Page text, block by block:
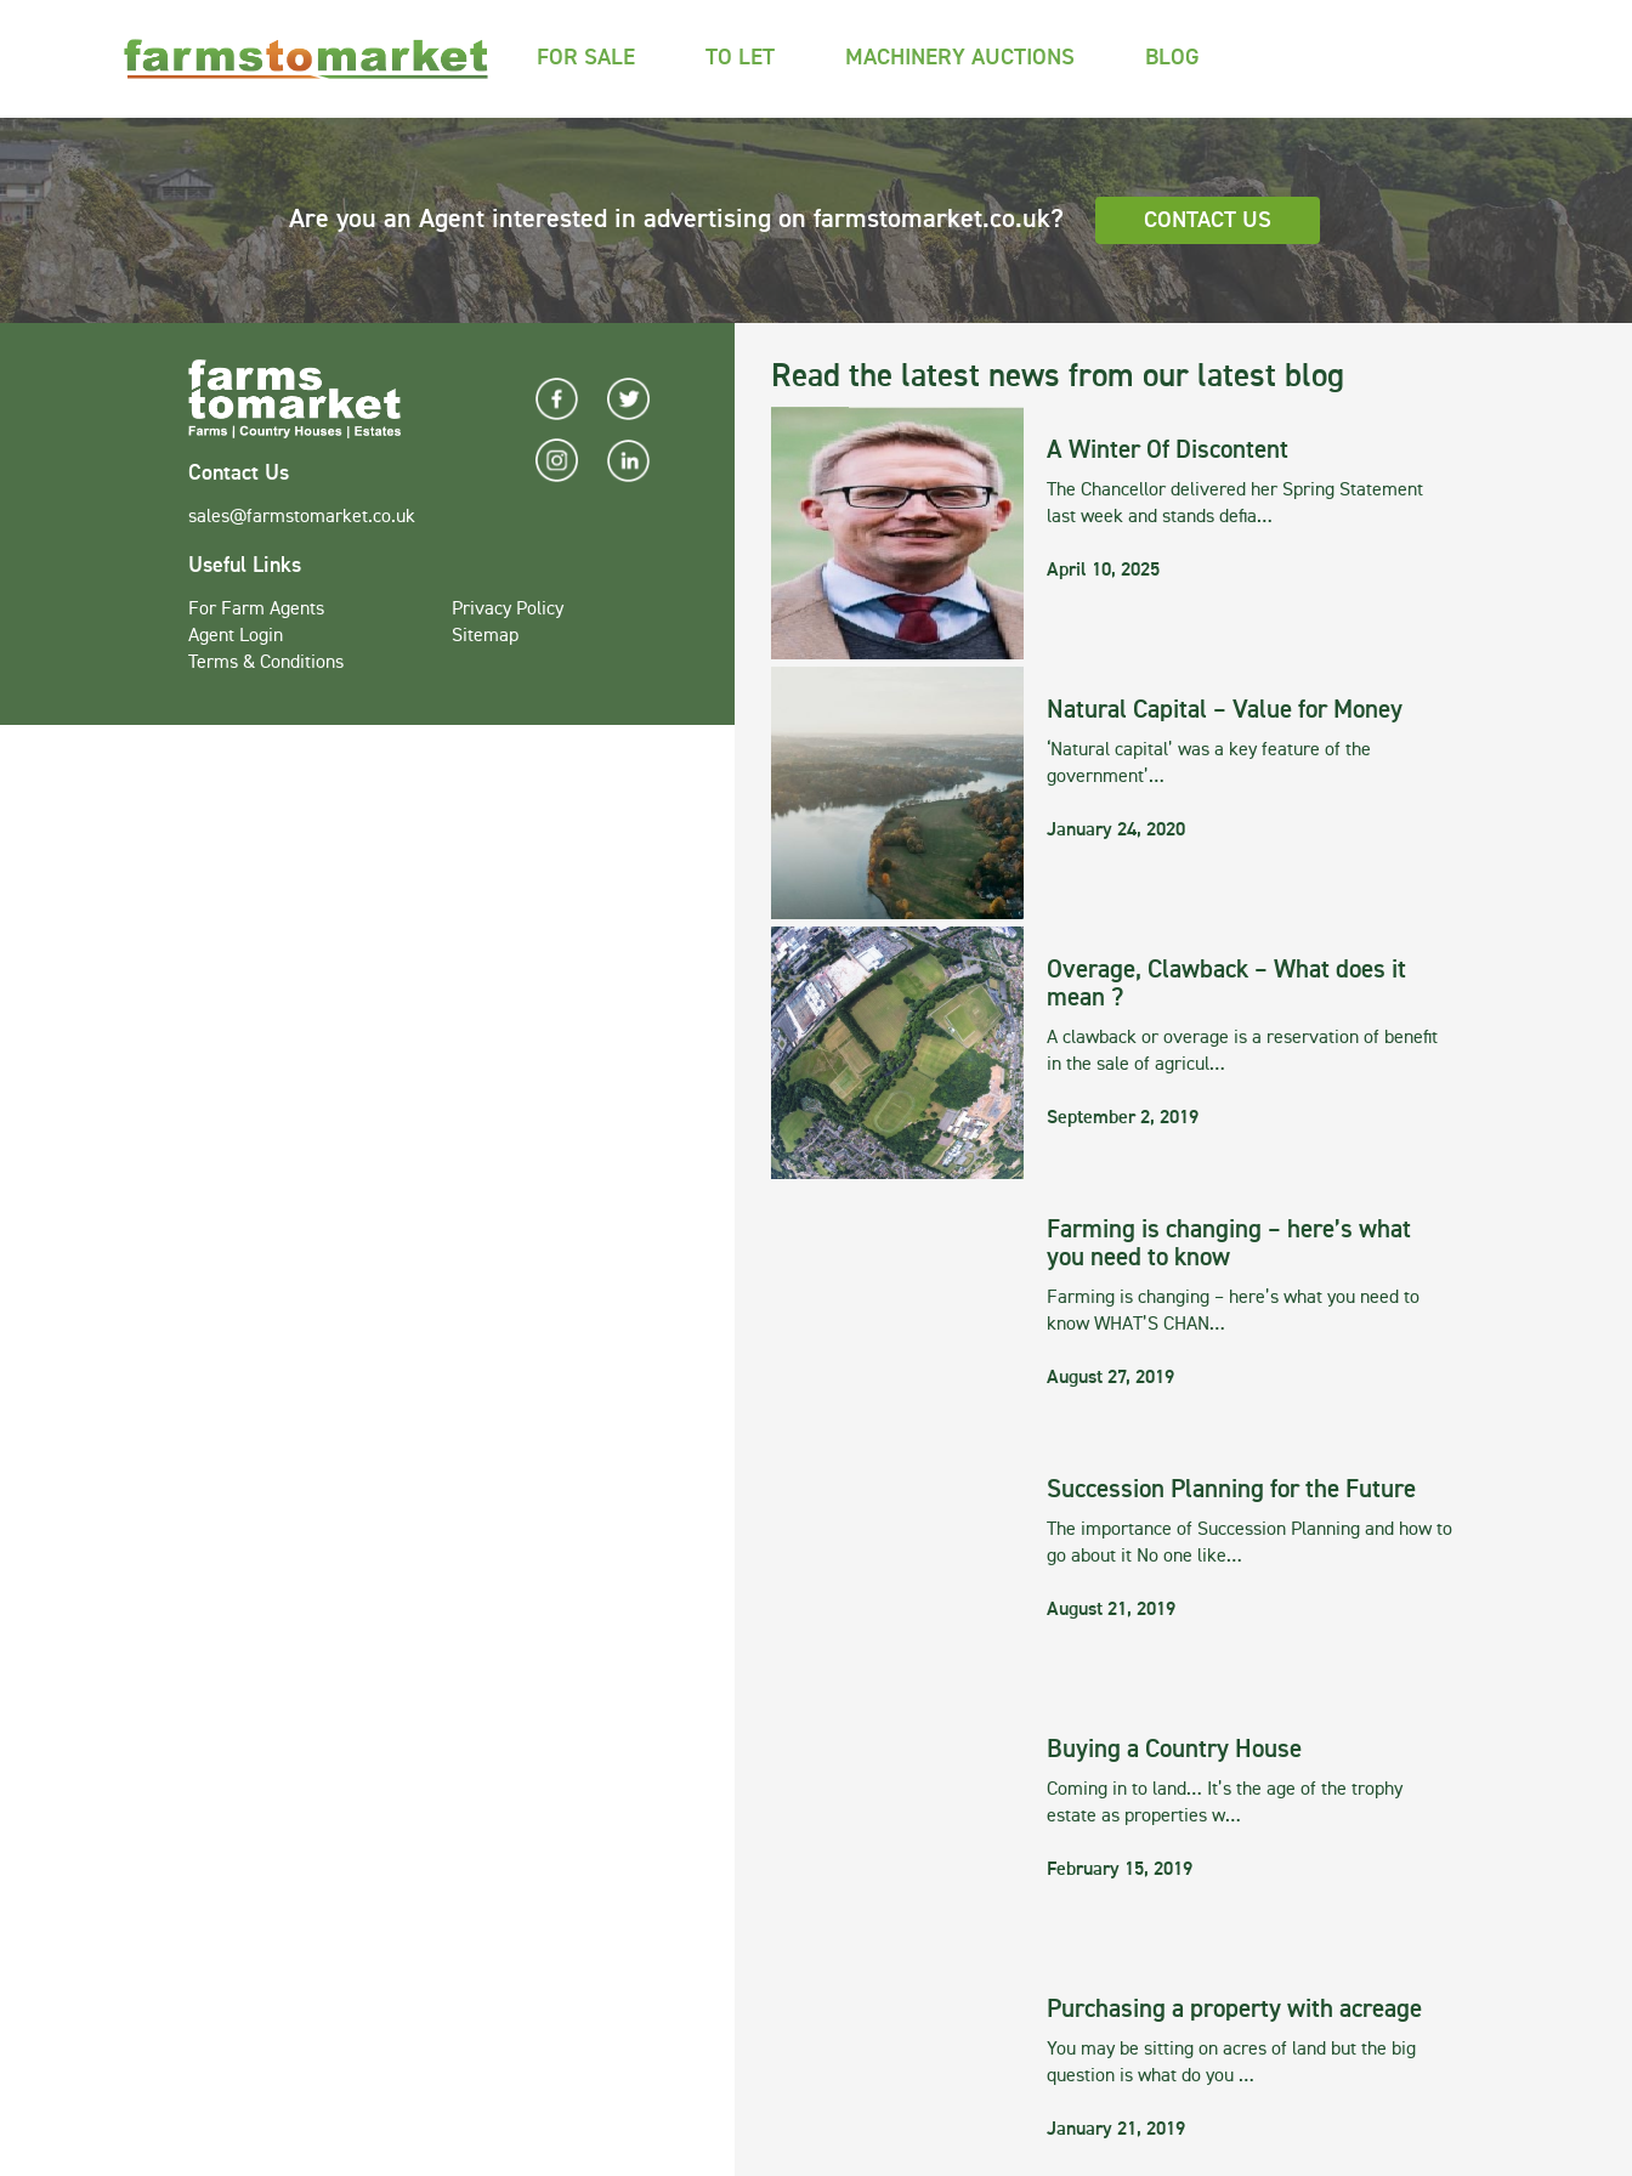
FOR SALE TO LET MACHINERY AUCTIONS BLOG
Are you an Agent interested in advertising on farmstomarket.co.uk? CONTACT US
Read the latest news from our latest blog
A Winter Of Discontent
The Chancellor delivered her Spring Statement
last week and stands defia…
April 10, 2025
Natural Capital – Value for Money
‘Natural capital’ was a key feature of the
government’…
January 24, 2020
Overage, Clawback – What does it
mean ?
A clawback or overage is a reservation of benefit
in the sale of agricul…
September 2, 2019
Farming is changing – here’s what
you need to know
Farming is changing – here’s what you need to
know WHAT’S CHAN…
August 27, 2019
Succession Planning for the Future
The importance of Succession Planning and how to
go about it No one like…
August 21, 2019
Buying a Country House
Coming in to land… It’s the age of the trophy
estate as properties w…
February 15, 2019
Purchasing a property with acreage
You may be sitting on acres of land but the big
question is what do you …
January 21, 2019
Contact Us
sales@farmstomarket.co.uk
Useful Links
For Farm Agents
Agent Login
Terms & Conditions
Privacy Policy
Sitemap